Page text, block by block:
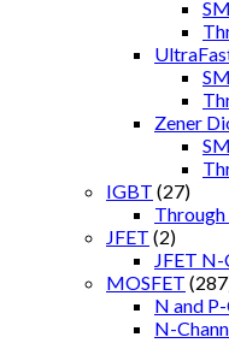
Zener
IGBT (27)
JFET (2)
JFET
MOSFET
N and
N-